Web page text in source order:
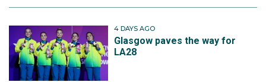
4 DAYS AGO
Glasgow paves the way for
LA28